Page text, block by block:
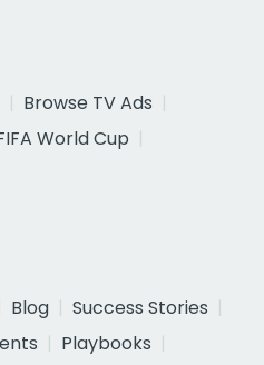
Browse TV Ads
World Cup
Blog
Success Stories
Playbooks